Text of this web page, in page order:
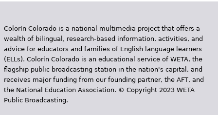
Colorín Colorado is a national multimedia project that offers a
wealth of bilingual, research-based information, activities, and
advice for educators and families of English language learners
(ELLs). Colorín Colorado is an educational service of WETA, the
flagship public broadcasting station in the nation's capital, and
receives major funding from our founding partner, the AFT, and
the National Education Association. © Copyright 2023 WETA
Public Broadcasting.